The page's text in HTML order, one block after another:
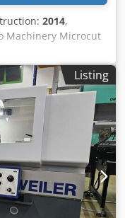
2014,
Machinery Microcut
8-position
swing diameter
Listing